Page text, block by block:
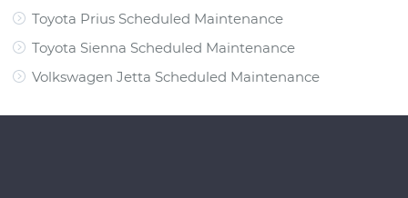
Toyota Prius Scheduled Maintenance
Toyota Sienna Scheduled Maintenance
Volkswagen Jetta Scheduled Maintenance